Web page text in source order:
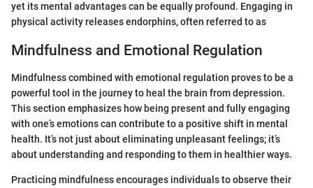
yet its mental advantages can be equally profound. Engaging in
physical activity releases endorphins, often referred to as
Mindfulness and Emotional Regulation
Mindfulness combined with emotional regulation proves to be a
powerful tool in the journey to heal the brain from depression.
This section emphasizes how being present and fully engaging
with one’s emotions can contribute to a positive shift in mental
health. It’s not just about eliminating unpleasant feelings; it’s
about understanding and responding to them in healthier ways.
Practicing mindfulness encourages individuals to observe their